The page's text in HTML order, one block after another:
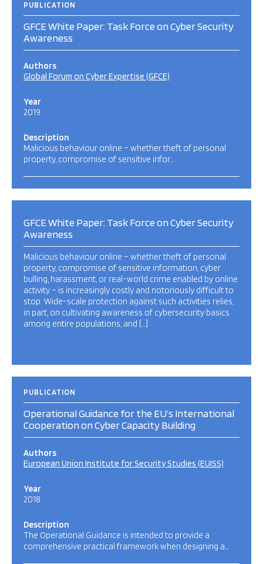
PUBLICATION
GFCE White Paper: Task Force on Cyber Security
Awareness
Authors
Global Forum on Cyber Expertise (GFCE)
Year
2019
Description
Malicious behaviour online – whether theft of personal
property, compromise of sensitive infor…
GFCE White Paper: Task Force on Cyber Security
Awareness
Malicious behaviour online – whether theft of personal
property, compromise of sensitive information, cyber
bulling, harassment, or real-world crime enabled by online
activity – is increasingly costly and notoriously difficult to
stop. Wide-scale protection against such activities relies,
in part, on cultivating awareness of cybersecurity basics
among entire populations, and […]
PUBLICATION
Operational Guidance for the EU’s International
Cooperation on Cyber Capacity Building
Authors
European Union Institute for Security Studies (EUISS)
Year
2018
Description
The Operational Guidance is intended to provide a
comprehensive practical framework when designing a…